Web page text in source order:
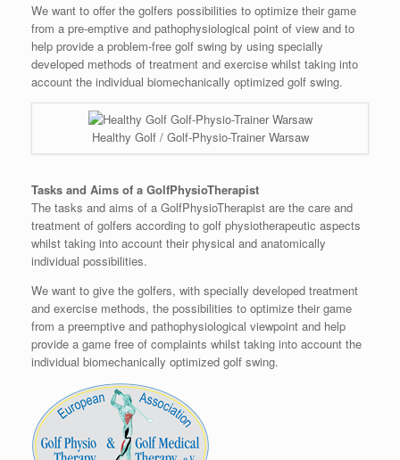
We want to offer the golfers possibilities to optimize their game
from a pre-emptive and pathophysiological point of view and to
help provide a problem-free golf swing by using specially
developed methods of treatment and exercise whilst taking into
account the individual biomechanically optimized golf swing.
Healthy Golf / Golf-Physio-Trainer Warsaw
Tasks and Aims of a GolfPhysioTherapist
The tasks and aims of a GolfPhysioTherapist are the care and
treatment of golfers according to golf physiotherapeutic aspects
whilst taking into account their physical and anatomically
individual possibilities.
We want to give the golfers, with specially developed treatment
and exercise methods, the possibilities to optimize their game
from a preemptive and pathophysiological viewpoint and help
provide a game free of complaints whilst taking into account the
individual biomechanically optimized golf swing.